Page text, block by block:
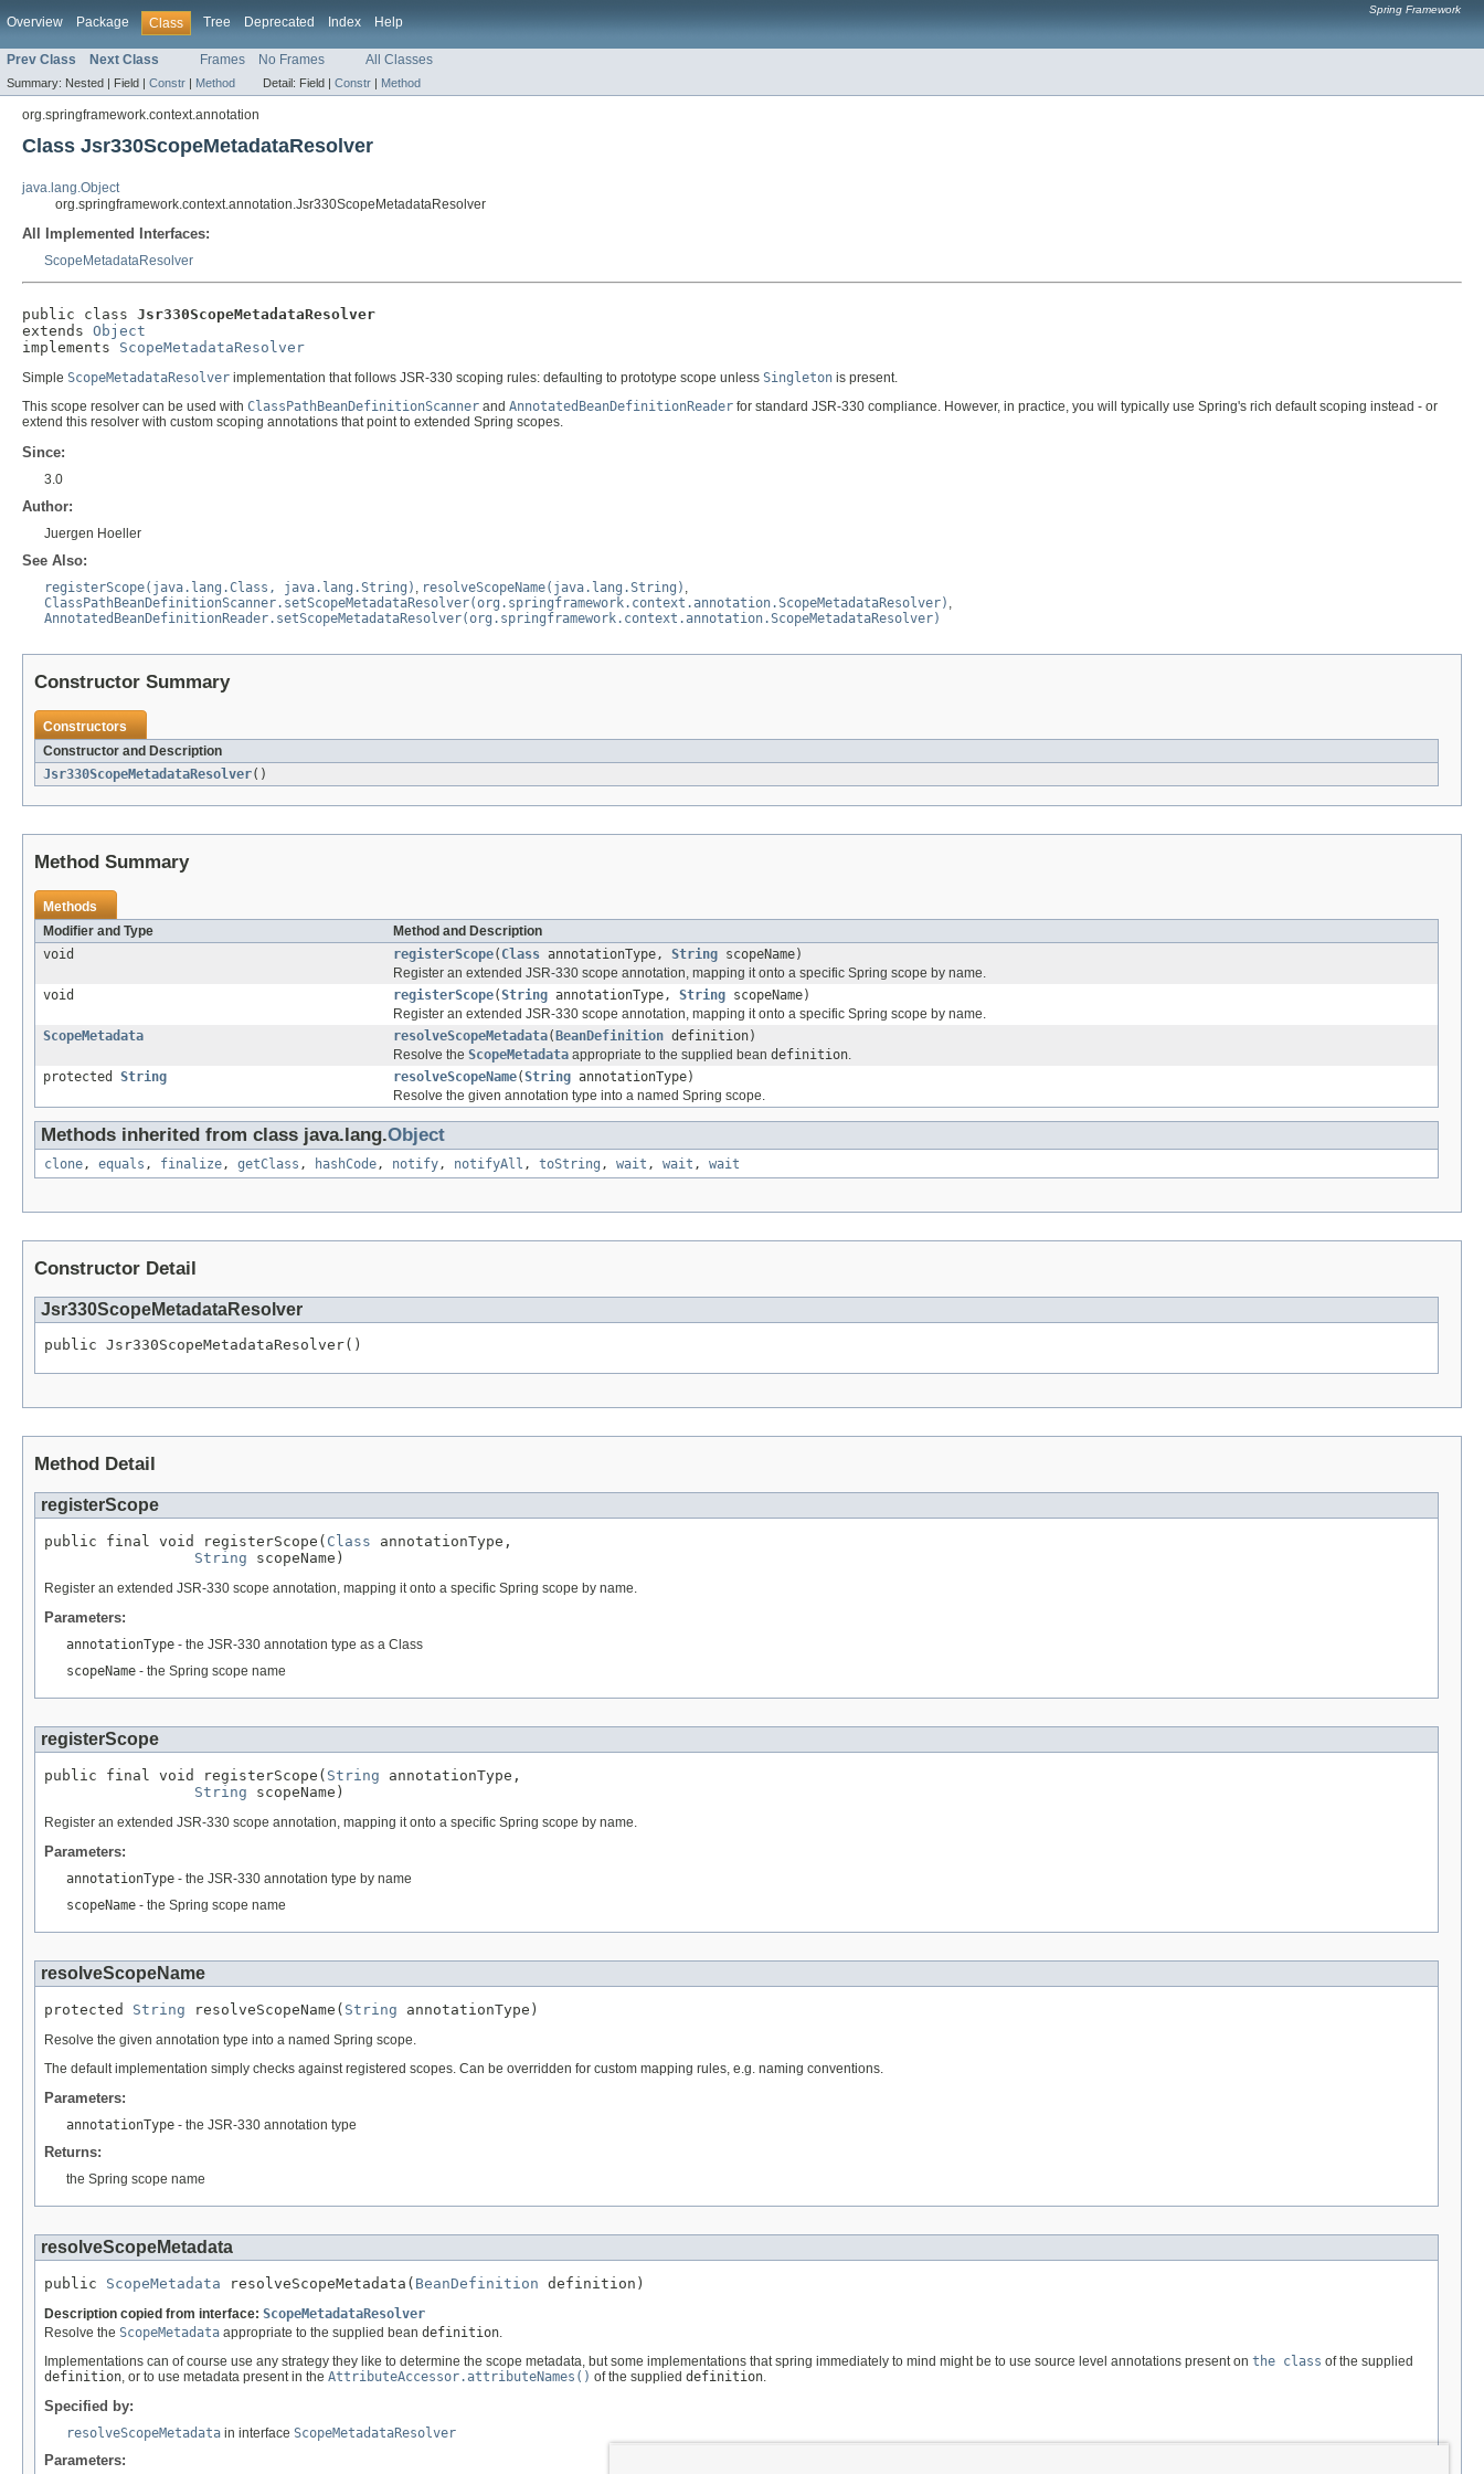
Overview Package Class Tree Deprecated Index Help
Spring Framework
Prev Class Next Class Frames No Frames All Classes
Summary: Nested | Field | Constr | Method Detail: Field | Constr | Method
org.springframework.context.annotation
Class Jsr330ScopeMetadataResolver
java.lang.Object
org.springframework.context.annotation.Jsr330ScopeMetadataResolver
All Implemented Interfaces:
ScopeMetadataResolver
public class Jsr330ScopeMetadataResolver
extends Object
implements ScopeMetadataResolver
Simple ScopeMetadataResolver implementation that follows JSR-330 scoping rules: defaulting to prototype scope unless Singleton is present.
This scope resolver can be used with ClassPathBeanDefinitionScanner and AnnotatedBeanDefinitionReader for standard JSR-330 compliance. However, in practice, you will typically use Spring's rich default scoping instead - or
extend this resolver with custom scoping annotations that point to extended Spring scopes.
Since:
3.0
Author:
Juergen Hoeller
See Also:
registerScope(java.lang.Class, java.lang.String) resolveScopeName(java.lang.String)
ClassPathBeanDefinitionScanner.setScopeMetadataResolver(org.springframework.context.annotation.ScopeMetadataResolver)
AnnotatedBeanDefinitionReader.setScopeMetadataResolver(org.springframework.context.annotation.ScopeMetadataResolver)
Constructor Summary
Constructors
Constructor and Description
Jsr330ScopeMetadataResolver()
Method Summary
Methods
Modifier and Type
Method and Description
void
registerScope( Class annotationType, String scopeName)
Register an extended JSR-330 scope annotation, mapping it onto a specific Spring scope by name.
void
registerScope(String annotationType, String scopeName)
Register an extended JSR-330 scope annotation, mapping it onto a specific Spring scope by name.
ScopeMetadata
resolveScopeMetadata(BeanDefinition definition)
Resolve the ScopeMetadata appropriate to the supplied bean definition
protected String resolveScopeName(String annotationType)
Resolve the given annotation type into a named Spring scope.
Methods inherited from class java.lang.Object
clone , equals , finalize , getClass , hashCode , notify , notifyAll , toString , wait , wait , wait
Constructor Detail
Jsr330ScopeMetadataResolver
public Jsr330ScopeMetadataResolver()
Method Detail
registerScope
public final void registerScope( Class annotationType,
String scopeName)
Register an extended JSR-330 scope annotation, mapping it onto a specific Spring scope by name.
Parameters:
annotationType - the JSR-330 annotation type as a Class
scopeName - the Spring scope name
registerScope
public final void registerScope( String annotationType,
String scopeName)
Register an extended JSR-330 scope annotation, mapping it onto a specific Spring scope by name.
Parameters:
annotationType - the JSR-330 annotation type by name
scopeName - the Spring scope name
resolveScopeName
protected String resolveScopeName( String annotationType)
Resolve the given annotation type into a named Spring scope.
The default implementation simply checks against registered scopes. Can be overridden for custom mapping rules, e.g. naming conventions.
Parameters:
annotationType - the JSR-330 annotation type
Returns:
the Spring scope name
resolveScopeMetadata
public ScopeMetadata resolveScopeMetadata( BeanDefinition definition)
Description copied from interface: ScopeMetadataResolver
Resolve the ScopeMetadata appropriate to the supplied bean definition.
Implementations can of course use any strategy they like to determine the scope metadata, but some implementations that spring immediately to mind might be to use source level annotations present on the class of the supplied
definition, or to use metadata present in the AttributeAccessor.attributeNames() of the supplied definition.
Specified by:
resolveScopeMetadata in interface ScopeMetadataResolver
Parameters: